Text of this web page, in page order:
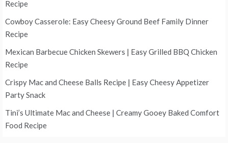
Recipe
Cowboy Casserole: Easy Cheesy Ground Beef Family Dinner
Recipe
Mexican Barbecue Chicken Skewers | Easy Grilled BBQ Chicken
Recipe
Crispy Mac and Cheese Balls Recipe | Easy Cheesy Appetizer
Party Snack
Tini’s Ultimate Mac and Cheese | Creamy Gooey Baked Comfort
Food Recipe